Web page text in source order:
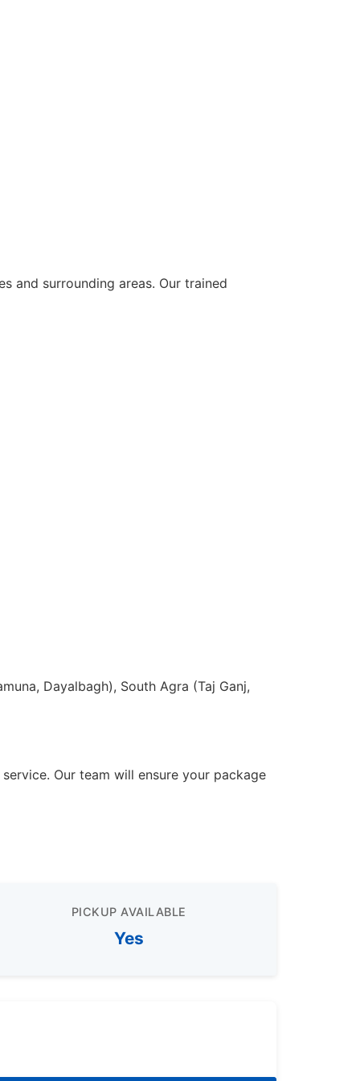
and surrounding areas. Our trained
Dayalbagh), South Agra (Taj Ganj,
Our team will ensure your package
PICKUP AVAILABLE
Yes